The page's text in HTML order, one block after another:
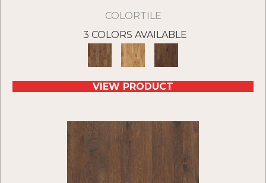
COLORTILE
3 COLORS AVAILABLE
VIEW PRODUCT